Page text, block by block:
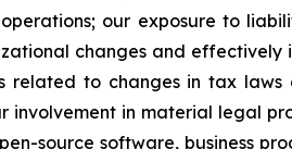
our exposure to
changes and effectively
related to changes in tax
involvement in material legal
source software, business